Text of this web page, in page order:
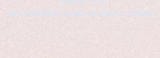
by Christopher Logsdon & Kathy A. Wittman